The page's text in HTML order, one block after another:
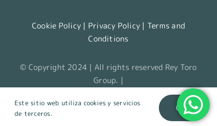
Cookie Policy | Privacy Policy | Terms and
Conditions
© Copyright 2024 | All rights reserved Rey Toro
Group. |
Este sitio web utiliza cookies y servicios
de terceros.
OK